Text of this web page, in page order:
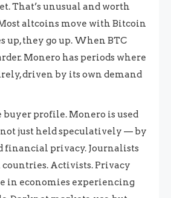
That’s unusual and worth
altcoins move with Bitcoin
up, they go up. When BTC
Monero has periods where
driven by its own demand
buyer profile. Monero is used
just held speculatively — by
financial privacy. Journalists
Activists. Privacy
in economies experiencing